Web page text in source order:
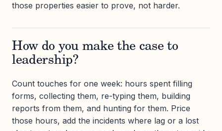
those properties easier to prove, not harder.
How do you make the case to
leadership?
Count touches for one week: hours spent filling
forms, collecting them, re-typing them, building
reports from them, and hunting for them. Price
those hours, add the incidents where lag or a lost